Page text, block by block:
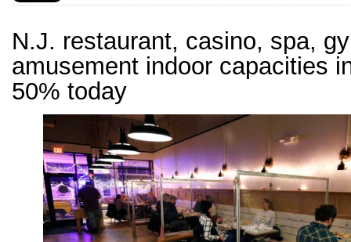
N.J. restaurant, casino, spa,
amusement indoor capacities
50% today